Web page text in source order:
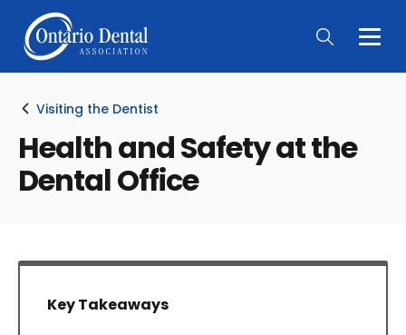
Main
Visiting the Dentist
Health and Safety at the
Dental Office
Key Takeaways